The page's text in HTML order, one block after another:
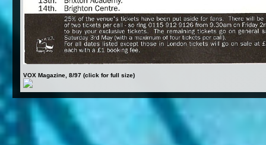
VOX Magazine, 8/97 (click for full size)